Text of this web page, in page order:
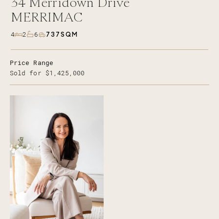
MERRIMAC
4 2 6 737SQM
Price Range
Sold for $1,425,000